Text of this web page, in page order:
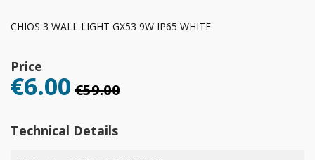
CHIOS 3 WALL LIGHT GX53 9W IP65 WHITE
Price
€6.00 €59.00
Technical Details